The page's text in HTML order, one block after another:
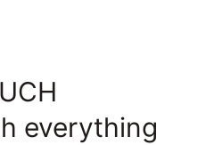
everything